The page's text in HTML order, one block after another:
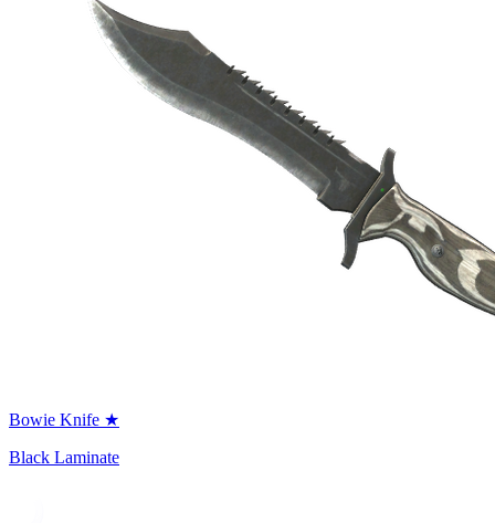
Bowie Knife ★
Black Laminate